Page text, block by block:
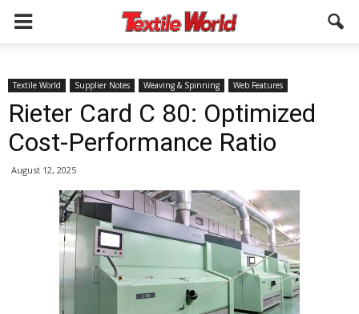
Textile World Supplier Notes Weaving & Spinning Web Features
Rieter Card C 80: Optimized
Cost-Performance Ratio
August 12, 2025